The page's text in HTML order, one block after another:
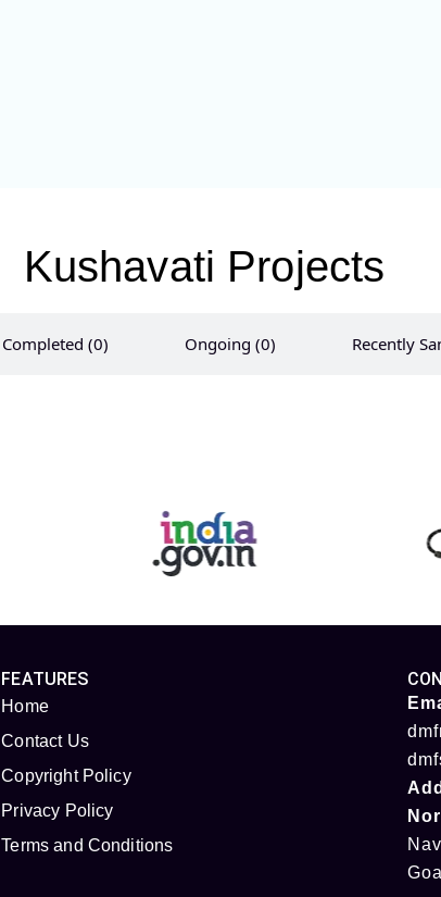
Kushavati​ Projects
Completed (0) Ongoing (0) Recently
FEATURES
Home
Contact Us
Copyright Policy
Privacy Policy
Terms and Conditions